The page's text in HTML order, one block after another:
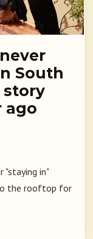
South
story
ago
in"
the rooftop for